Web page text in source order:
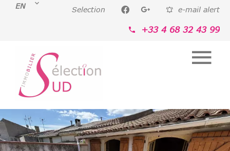
EN Selection e-mail alert
+33 4 68 32 43 99